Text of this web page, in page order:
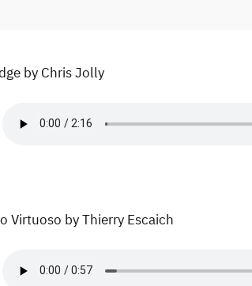
by Chris Jolly
Virtuoso by Thierry Escaich